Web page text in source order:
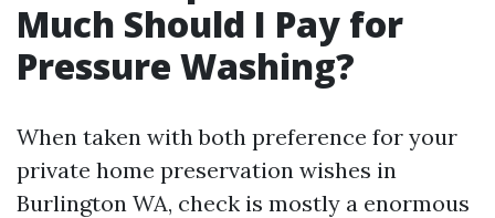
Much Should I Pay for
Pressure Washing?
When taken with both preference for your
private home preservation wishes in
Burlington WA, check is mostly a enormous